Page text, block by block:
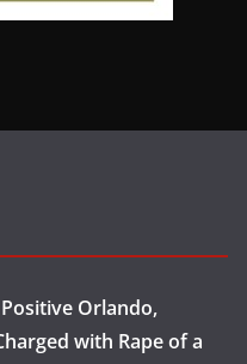
Positive Orlando,
with Rape of a